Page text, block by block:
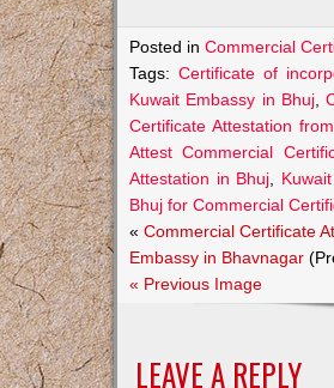
Posted inCommercial
Tags:Certificate of
Kuwait Embassy in Bhuj,
Certificate Attestation
Attest Commercial
Attestation in Bhuj
Bhuj for Commercial
«Commercial Certificate
Embassy in Bhavnagar
« Previous Image
LEAVE A REPLY